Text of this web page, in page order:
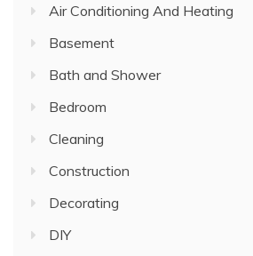
Air Conditioning And Heating
Basement
Bath and Shower
Bedroom
Cleaning
Construction
Decorating
DIY